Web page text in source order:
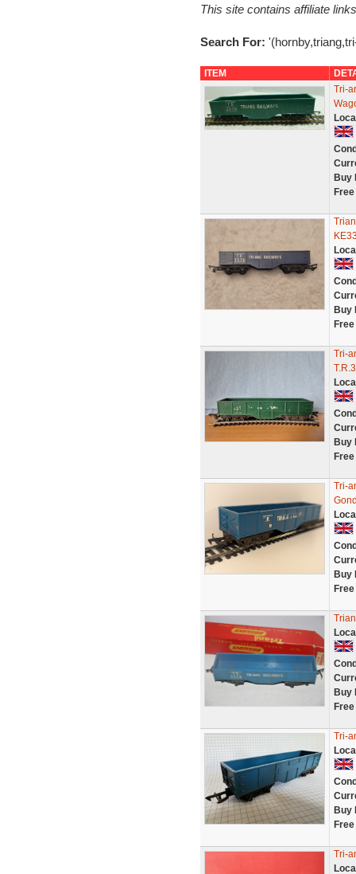
This site contains affiliate
Search For:
ITEM
Tri-
Buy
Buy
Tri-
Buy
Tri-
Buy
Buy
Tri-
Buy
Tri-